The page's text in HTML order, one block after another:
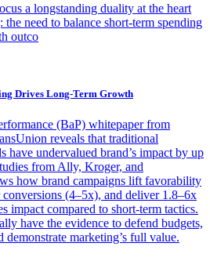
a longstanding duality at the heart
need to balance short-term spending
outco
Drives Long-Term Growth
(BaP) whitepaper from
reveals that traditional
have undervalued brand’s impact by up
from Ally, Kroger, and
how brand campaigns lift favorability
(4–5x), and deliver 1.8–6x
impact compared to short-term tactics.
have the evidence to defend budgets,
demonstrate marketing’s full value.